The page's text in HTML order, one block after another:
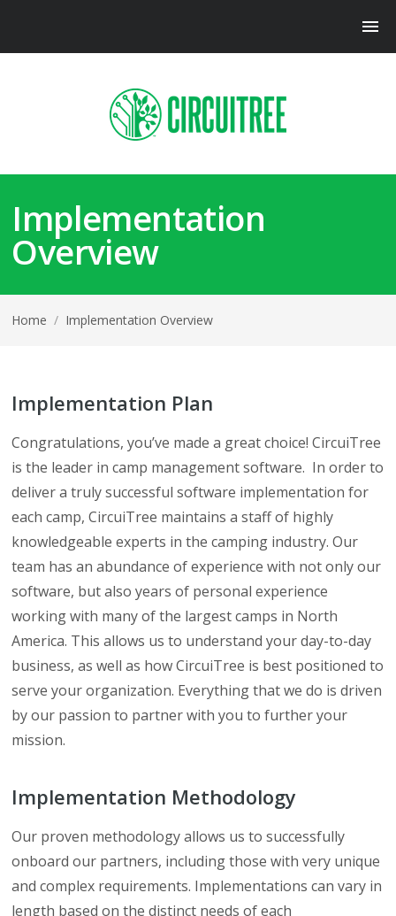
Implementation
Overview
Home / Implementation Overview
Implementation Plan
Congratulations, you’ve made a great choice! CircuiTree
is the leader in camp management software. In order to
deliver a truly successful software implementation for
each camp, CircuiTree maintains a staff of highly
knowledgeable experts in the camping industry. Our
team has an abundance of experience with not only our
software, but also years of personal experience
working with many of the largest camps in North
America. This allows us to understand your day-to-day
business, as well as how CircuiTree is best positioned to
serve your organization. Everything that we do is driven
by our passion to partner with you to further your
mission.
Implementation Methodology
Our proven methodology allows us to successfully
onboard our partners, including those with very unique
and complex requirements. Implementations can vary in
length based on the distinct needs of each